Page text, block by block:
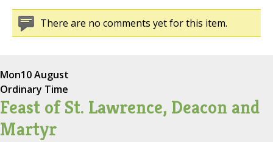
There are no comments yet for this item.
Mon10 August
Ordinary Time
Feast of St. Lawrence, Deacon and
Martyr